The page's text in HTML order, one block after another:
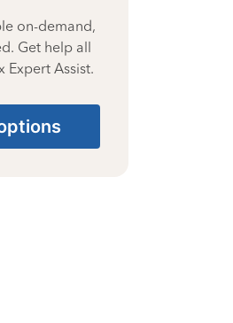
on-demand,
Get help all
Expert Assist.